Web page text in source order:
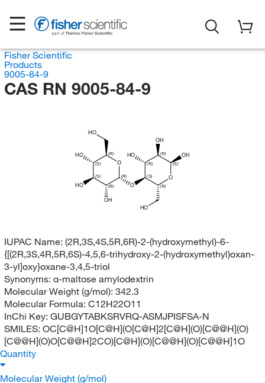
Fisher Scientific
Products
9005-84-9
CAS RN 9005-84-9
HO
(R)
O
(R)
O
(S)
(R)
HO (R)
OH
(S)
OH
O
(R)
HO
(R)
OH
(S)
HO
(S)
HO
IUPAC Name: (2R,3S,4S,5R,6R)-2-(hydroxymethyl)-6-
{[(2R,3S,4R,5R,6S)-4,5,6-trihydroxy-2-(hydroxymethyl)oxan-
3-yl]oxy}oxane-3,4,5-triol
Synonyms: α-maltose amylodextrin
Molecular Weight (g/mol): 342.3
Molecular Formula: C12H22O11
InChi Key: GUBGYTABKSRVRQ-ASMJPISFSA-N
SMILES: OC[C@H]1O[C@H](O[C@H]2[C@H](O)[C@@H](O)
[C@@H](O)O[C@@H]2CO)[C@H](O)[C@@H](O)[C@@H]1O
Quantity
Molecular Weight (g/mol)